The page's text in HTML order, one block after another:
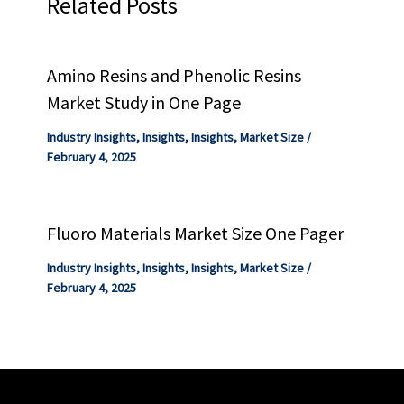
Amino Resins and Phenolic Resins
Market Study in One Page
Industry Insights,Insights,Insights,Market Size/
February 4, 2025
Fluoro Materials Market Size One Pager
Industry Insights,Insights,Insights,Market Size/
February 4, 2025